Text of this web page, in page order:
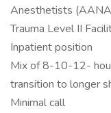
Anesthetists
Trauma Level II
Inpatient position
Mix of 8-10-12-
transition to longer
Minimal call